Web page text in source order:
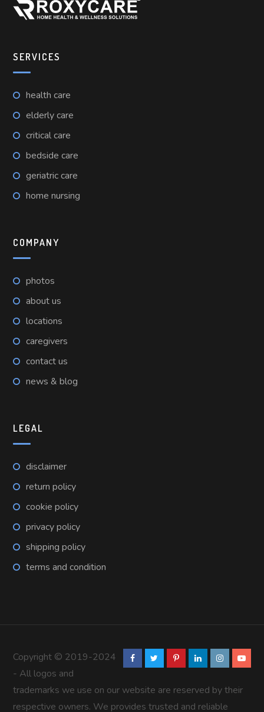
SERVICES
health care
elderly care
critical care
bedside care
geriatric care
home nursing
COMPANY
photos
about us
locations
caregivers
contact us
news & blog
LEGAL
disclaimer
return policy
cookie policy
privacy policy
shipping policy
terms and condition
Copyright © 2019-2024
- All logos and
trademarks we use on our website are reserved by their
respective owners. We provides trusted and reliable